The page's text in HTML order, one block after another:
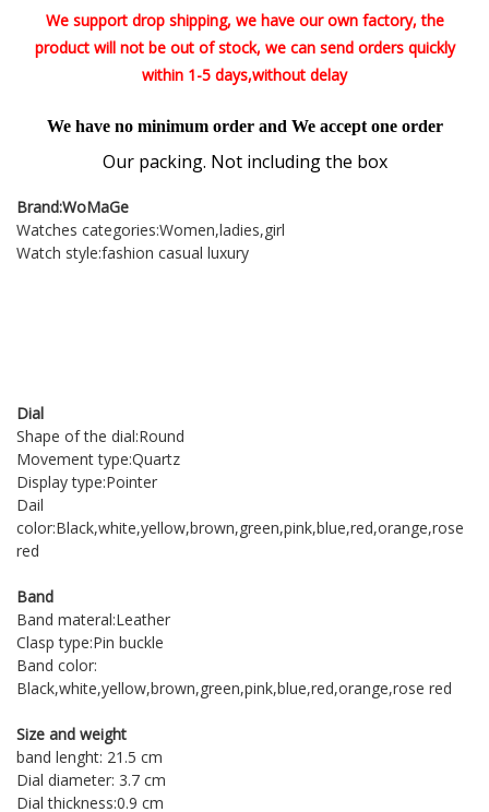
We support drop shipping, we have our own factory, the
product will not be out of stock, we can send orders quickly
within 1-5 days,without delay
We have no minimum order and We accept one order
Our packing. Not including the box
Brand:WoMaGe
Watches categories:Women,ladies,girl
Watch style:fashion casual luxury
Dial
Shape of the dial:Round
Movement type:Quartz
Display type:Pointer
Dail
color:Black,white,yellow,brown,green,pink,blue,red,orange,rose
red
Band
Band materal:Leather
Clasp type:Pin buckle
Band color:
Black,white,yellow,brown,green,pink,blue,red,orange,rose red
Size and weight
band lenght: 21.5 cm
Dial diameter: 3.7 cm
Dial thickness:0.9 cm